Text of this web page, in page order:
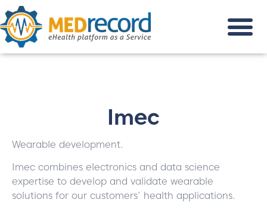
Imec
Wearable development.
Imec combines electronics and data science
expertise to develop and validate wearable
solutions for our customers’ health applications.